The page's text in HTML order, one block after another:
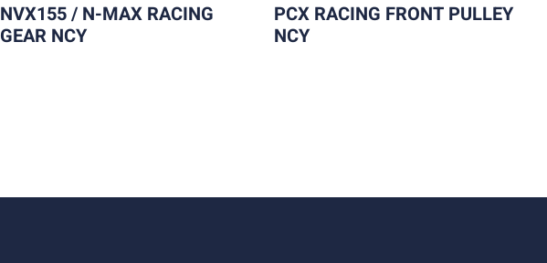
NVX155 / N-MAX RACING
GEAR NCY
PCX RACING FRONT PULLEY
NCY